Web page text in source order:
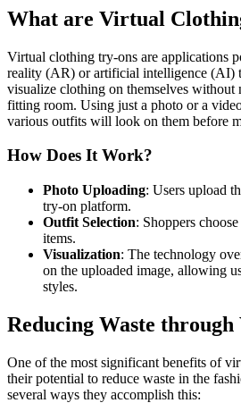
What are Virtual
Virtual clothing try-ons are applications
reality (AR) or artificial intelligence (AI)
visualize clothing on themselves without
fitting room. Using just a photo or a
various outfits will look on them before
How Does It Work?
Photo Uploading: Users upload
try-on platform.
Outfit Selection: Shoppers
items.
Visualization: The technology
on the uploaded image, allowing
styles.
Reducing Waste
One of the most significant benefits of
their potential to reduce waste in the
several ways they accomplish this: